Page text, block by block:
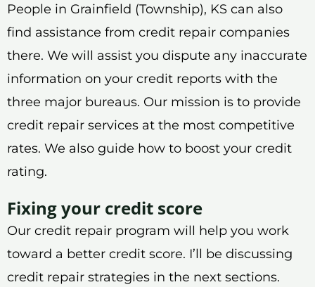
People in Grainfield (Township), KS can also
find assistance from credit repair companies
there. We will assist you dispute any inaccurate
information on your credit reports with the
three major bureaus. Our mission is to provide
credit repair services at the most competitive
rates. We also guide how to boost your credit
rating.
Fixing your credit score
Our credit repair program will help you work
toward a better credit score. I’ll be discussing
credit repair strategies in the next sections.